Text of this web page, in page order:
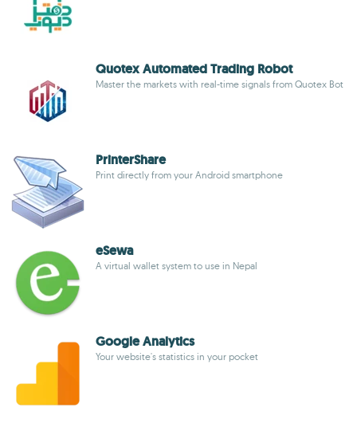
Quotex Automated Trading Robot
Master the markets with real-time signals from Quotex Bot
PrinterShare
Print directly from your Android smartphone
eSewa
A virtual wallet system to use in Nepal
Google Analytics
Your website's statistics in your pocket